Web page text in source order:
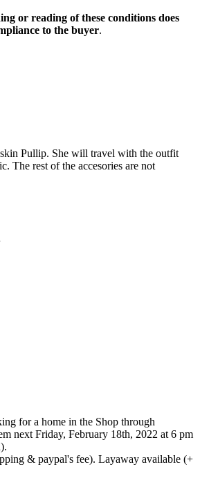
or reading of these conditions does
to the buyer.
Pullip. She will travel with the outfit
The rest of the accesories are not
for a home in the Shop through
next Friday, February 18th, 2022 at 6 pm
& paypal's fee). Layaway available (+